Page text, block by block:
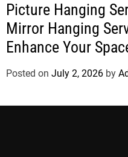
Picture Hanging
Mirror Hanging
Enhance Your
Installation
Posted on July 2, 2026 by